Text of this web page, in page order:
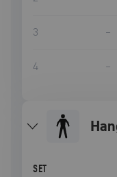
3 –
4 –
SET